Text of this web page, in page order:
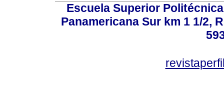
Escuela Superior
Panamericana Sur km 1 1/2,